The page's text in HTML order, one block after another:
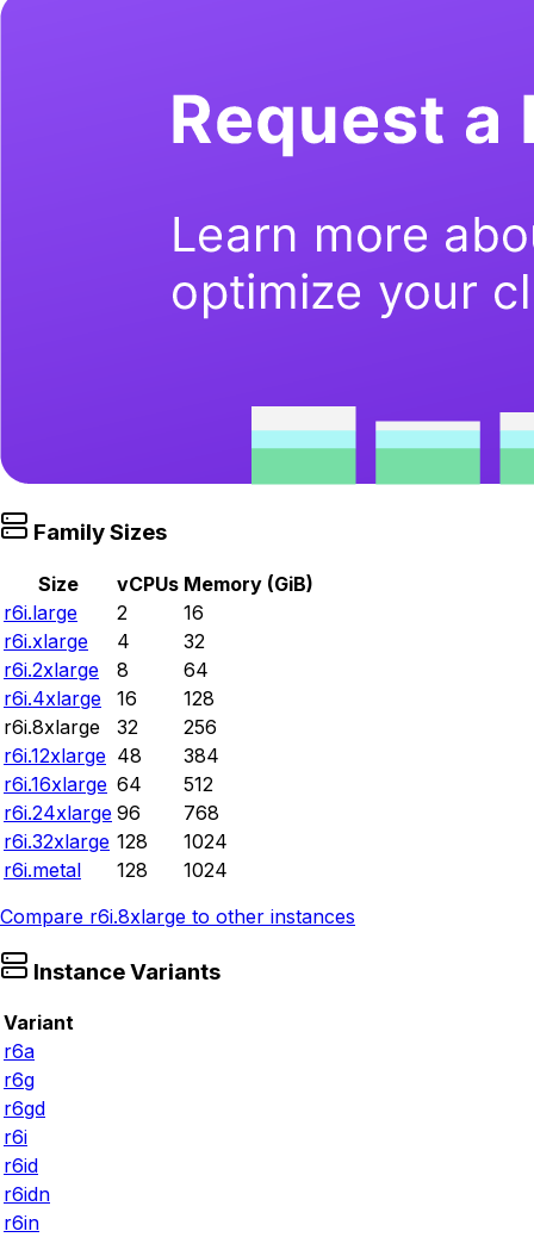
Family Sizes
Size vCPUs Memory (GiB)
r6i.large
2
16
r6i.xlarge
4
32
r6i.2xlarge
8
64
r6i.4xlarge
16
128
r6i.8xlarge
32
256
r6i.12xlarge 48
384
r6i.16xlarge 64
512
r6i.24xlarge 96
768
r6i.32xlarge 128
1024
r6i.metal
128
1024
Compare r6i.8xlarge to other instances
Instance Variants
Variant
r6a
r6g
r6gd
r6i
r6id
r6idn
r6in